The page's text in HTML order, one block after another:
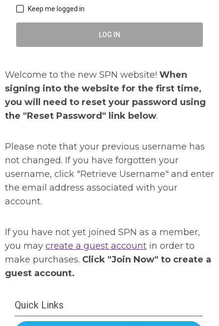
Keep me logged in
LOG IN
Welcome to the new SPN website! When
signing into the website for the first time,
you will need to reset your password using
the "Reset Password" link below.
Please note that your previous username has
not changed. If you have forgotten your
username, click "Retrieve Username" and enter
the email address associated with your
account.
If you have not yet joined SPN as a member,
you may create a guest account in order to
make purchases. Click "Join Now" to create a
guest account.
Quick Links